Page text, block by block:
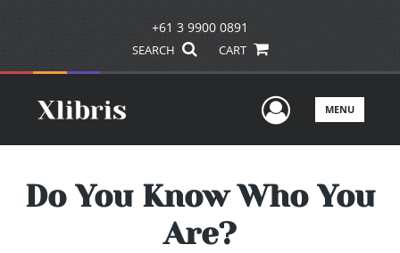
+61 3 9900 0891
SEARCH CART
UserMENU
Do You Know Who You
Are?